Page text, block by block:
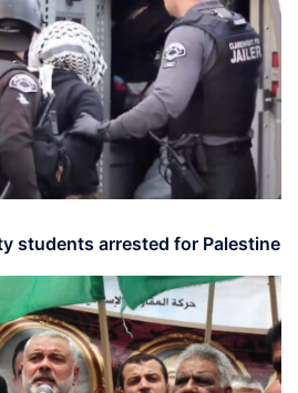
students arrested for Palestine